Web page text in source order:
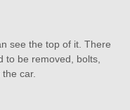
see the top of it. There
to be removed, bolts,
car.